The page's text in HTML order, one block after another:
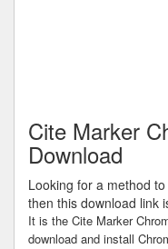
Cite Marker
Download
Looking for a method to
then this download link
It is the Cite Marker
download and install